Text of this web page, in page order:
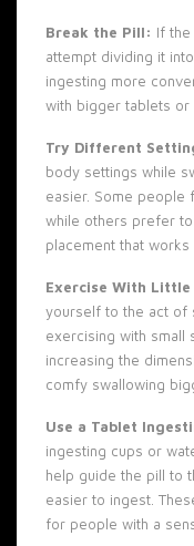
Break the Pill: If
attempt dividing it
ingesting more
with bigger tablets or
Try Different
body settings while
easier. Some people
while others prefer
placement that works
Exercise With Little
yourself to the act of
exercising with
increasing the
comfy swallowing
Use a Tablet
ingesting cups or
help guide the pill to
easier to ingest.
for people with a